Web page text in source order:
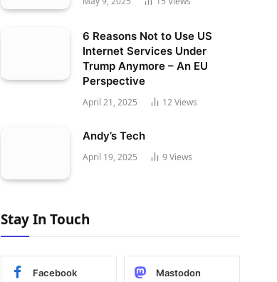
6 Reasons Not to Use US
Internet Services Under
Trump Anymore – An EU
Perspective
April 21, 2025 12Views
Andy’s Tech
April 19, 2025 9 Views
Stay In Touch
Facebook Mastodon